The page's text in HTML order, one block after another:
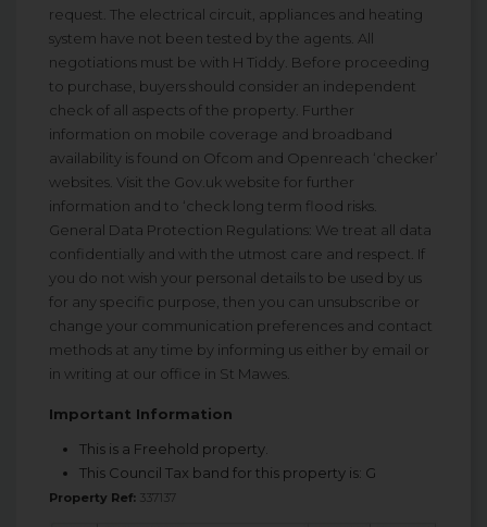
request. The electrical circuit, appliances and heating
system have not been tested by the agents. All
negotiations must be with H Tiddy. Before proceeding
to purchase, buyers should consider an independent
check of all aspects of the property. Further
information on mobile coverage and broadband
availability is found on Ofcom and Openreach ‘checker’
websites. Visit the Gov.uk website for further
information and to ‘check long term flood risks.
General Data Protection Regulations: We treat all data
confidentially and with the utmost care and respect. If
you do not wish your personal details to be used by us
for any specific purpose, then you can unsubscribe or
change your communication preferences and contact
methods at any time by informing us either by email or
in writing at our office in St Mawes.
Important Information
This is a Freehold property.
This Council Tax band for this property is: G
Property Ref: 337137